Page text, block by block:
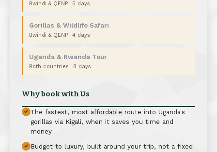
Bwindi & QENP · 5 days
Gorillas & Wildlife Safari
Bwindi & QENP · 4 days
Uganda & Rwanda Tour
Both countries · 8 days
Why book with Us
✓ The fastest, most affordable route into Uganda's
gorillas via Kigali, when it saves you time and
money
✓ Budget to luxury, built around your trip, not a fixed